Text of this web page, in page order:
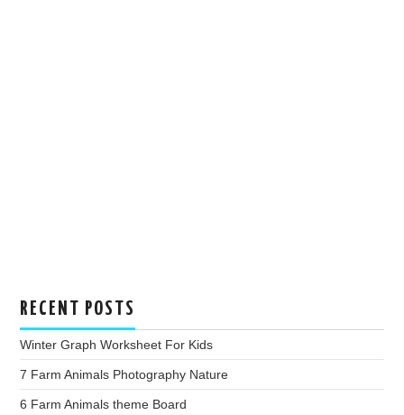
RECENT POSTS
Winter Graph Worksheet For Kids
7 Farm Animals Photography Nature
6 Farm Animals theme Board